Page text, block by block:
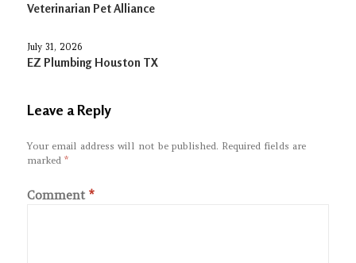
Veterinarian Pet Alliance
July 31, 2026
EZ Plumbing Houston TX
Leave a Reply
Your email address will not be published. Required fields are
marked*
Comment*